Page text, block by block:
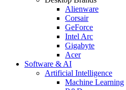
Alienware
Corsair
GeForce
Intel Arc
Gigabyte
Acer
Software & AI
Artificial Intelligence
Machine Learning